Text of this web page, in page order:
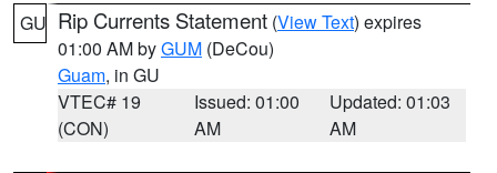
GU Rip Currents Statement (View Text) expires
01:00 AM byGUM (DeCou)
Guam, in GU
VTEC# 19
(CON)
Issued: 01:00
AM
Updated: 01:03
AM